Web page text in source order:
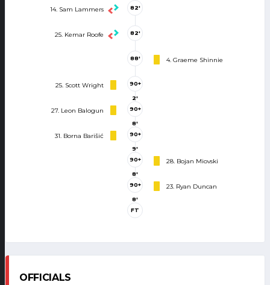
14. Sam Lammers 82'
25. Kemar Roofe 82'
4. Graeme Shinnie
88'
25. Scott Wright 90+
2'
27. Leon Balogun 90+
8'
31. Borna Barišić 90+
9'
28. Bojan Miovski
90+
8'
23. Ryan Duncan
90+
8'
FT
OFFICIALS